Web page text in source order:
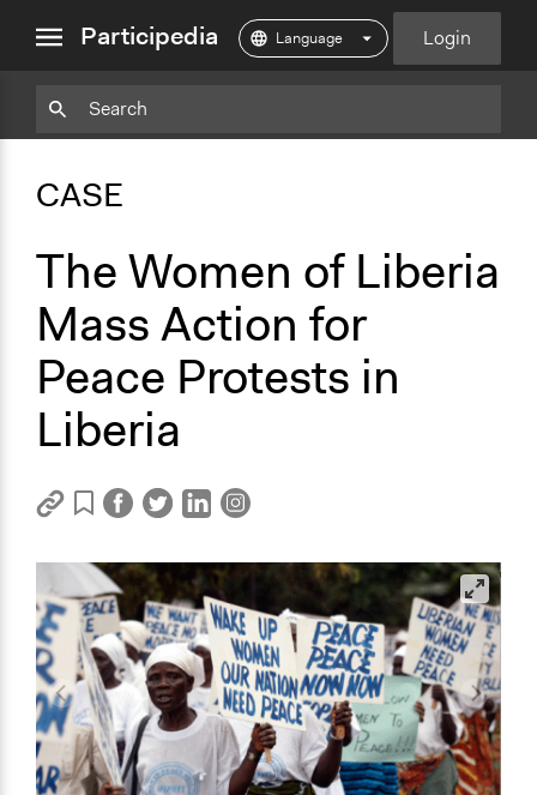
menuParticipedia Login
CASE
The Women of Liberia
Mass Action for
Peace Protests in
Liberia
CopyAdd
Copy
Add
Particpedia
on
Medium
Particpedia
GitHub
ParticpediaParticipediaParticipediaParticipedia